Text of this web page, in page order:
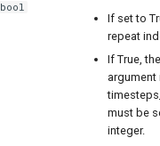
bool
If set to
repeat
If True,
must be
integer.